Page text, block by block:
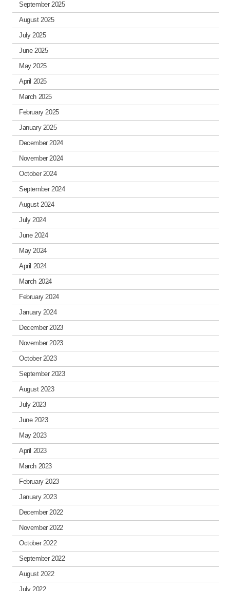
September 2025
August 2025
July 2025
June 2025
May 2025
April 2025
March 2025
February 2025
January 2025
December 2024
November 2024
October 2024
September 2024
August 2024
July 2024
June 2024
May 2024
April 2024
March 2024
February 2024
January 2024
December 2023
November 2023
October 2023
September 2023
August 2023
July 2023
June 2023
May 2023
April 2023
March 2023
February 2023
January 2023
December 2022
November 2022
October 2022
September 2022
August 2022
July 2022